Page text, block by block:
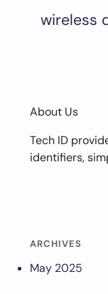
wireless
About Us
Tech ID
identifiers,
ARCHIVES
May 2025